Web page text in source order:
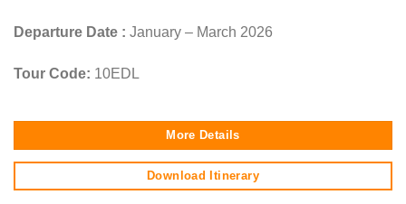
Departure Date : January – March 2026
Tour Code: 10EDL
More Details
Download Itinerary